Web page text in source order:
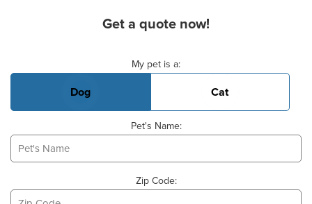
Get a quote now!
My pet is a:
Dog Cat
Pet's Name:
Zip Code: